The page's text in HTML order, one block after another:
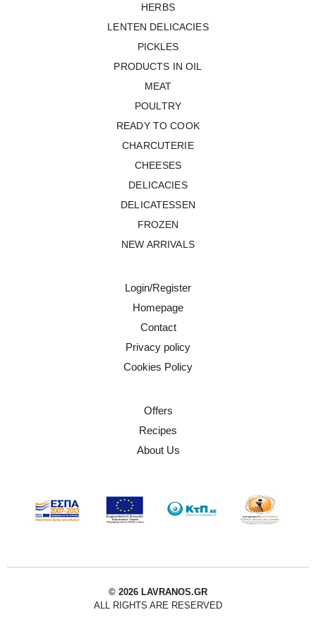
HERBS
LENTEN DELICACIES
PICKLES
PRODUCTS IN OIL
MEAT
POULTRY
READY TO COOK
CHARCUTERIE
CHEESES
DELICACIES
DELICATESSEN
FROZEN
NEW ARRIVALS
Login/Register
Homepage
Contact
Privacy policy
Cookies Policy
Offers
Recipes
About Us
© 2026 LAVRANOS.GR
ALL RIGHTS ARE RESERVED